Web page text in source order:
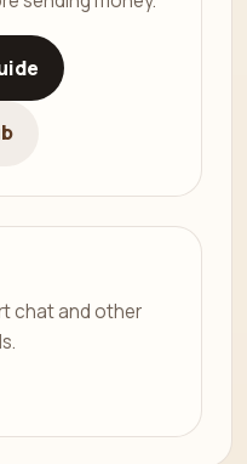
chat and other